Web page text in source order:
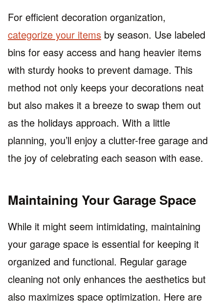
For efficient decoration organization,
categorize your items by season. Use labeled
bins for easy access and hang heavier items
with sturdy hooks to prevent damage. This
method not only keeps your decorations neat
but also makes it a breeze to swap them out
as the holidays approach. With a little
planning, you’ll enjoy a clutter-free garage and
the joy of celebrating each season with ease.
Maintaining Your Garage Space
While it might seem intimidating, maintaining
your garage space is essential for keeping it
organized and functional. Regular garage
cleaning not only enhances the aesthetics but
also maximizes space optimization. Here are